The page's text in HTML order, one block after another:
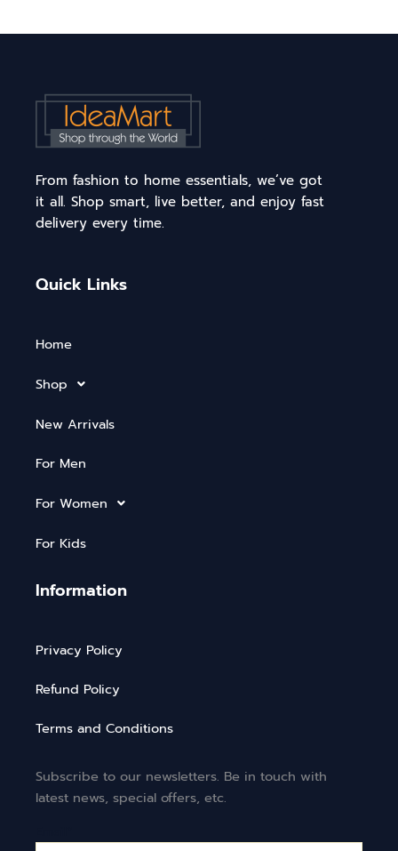
From fashion to home essentials, we’ve got
it all. Shop smart, live better, and enjoy fast
delivery every time.
Quick Links
Home
Shop
New Arrivals
For Men
For Women
For Kids
Information
Privacy Policy
Refund Policy
Terms and Conditions
Subscribe to our newsletters. Be in touch with
latest news, special offers, etc.